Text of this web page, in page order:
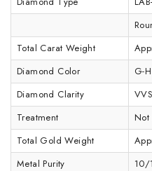
Total Carat Weight
Diamond Color
G-H
Diamond Clarity
Treatment
Not
Total Gold Weight
Metal Purity
10/